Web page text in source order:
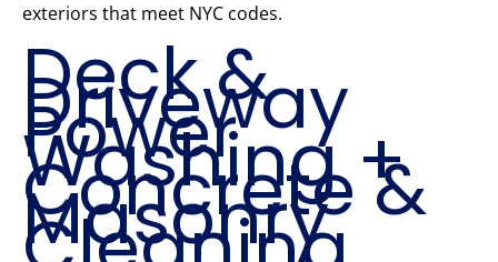
exteriors that meet NYC codes.
Deck &
Driveway
Power
Washing +
Concrete &
Masonry